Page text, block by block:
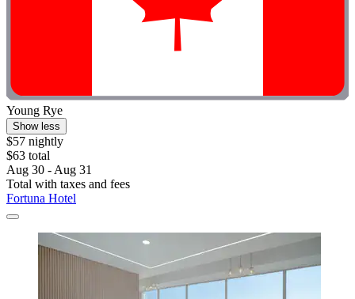
Young Rye
Show less
$57 nightly
$63 total
Aug 30 - Aug 31
Total with taxes and fees
Fortuna Hotel